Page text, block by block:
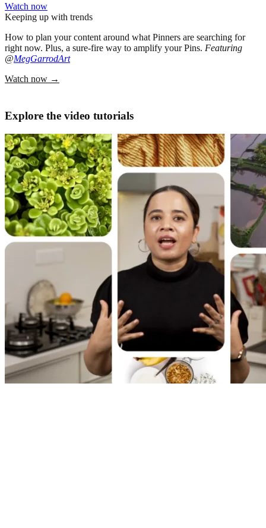
Watch now
Keeping up with trends
How to plan your content around what Pinners are searching for
right now. Plus, a sure-fire way to amplify your Pins. Featuring
@MegGarrodArt
Watch now →
Explore the video tutorials